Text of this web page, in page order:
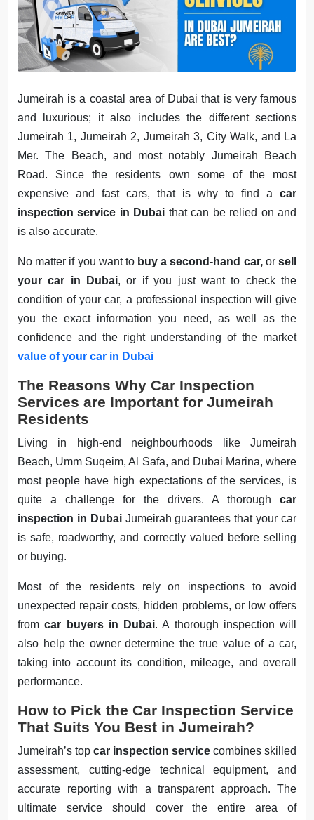
Jumeirah is a coastal area of Dubai that is very famous
and luxurious; it also includes the different sections
Jumeirah 1, Jumeirah 2, Jumeirah 3, City Walk, and La
Mer. The Beach, and most notably Jumeirah Beach
Road. Since the residents own some of the most
expensive and fast cars, that is why to find a car
inspection service in Dubai that can be relied on and
is also accurate.
No matter if you want tobuy a second-hand car,orsell
your car in Dubai, or if you just want to check the
condition of your car, a professional inspection will give
you the exact information you need, as well as the
confidence and the right understanding of the market
value of your car in Dubai
The Reasons Why Car Inspection
Services are Important for Jumeirah
Residents
Living in high-end neighbourhoods like Jumeirah
Beach, Umm Suqeim, Al Safa, and Dubai Marina, where
most people have high expectations of the services, is
quite a challenge for the drivers. A thorough car
inspection in Dubai Jumeirah guarantees that your car
is safe, roadworthy, and correctly valued before selling
or buying.
Most of the residents rely on inspections to avoid
unexpected repair costs, hidden problems, or low offers
fromcar buyers in Dubai. A thorough inspection will
also help the owner determine the true value of a car,
taking into account its condition, mileage, and overall
performance.
How to Pick the Car Inspection Service
That Suits You Best in Jumeirah?
Jumeirah’s top car inspection service combines skilled
assessment, cutting-edge technical equipment, and
accurate reporting with a transparent approach. The
ultimate service should cover the entire area of